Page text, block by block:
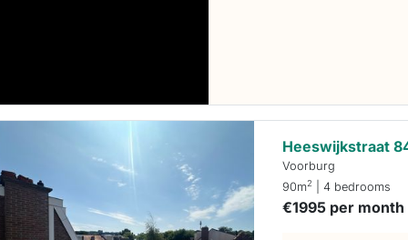
Heeswijkstraat
Voorburg
90m2 | 4 bedrooms
€1995 per month